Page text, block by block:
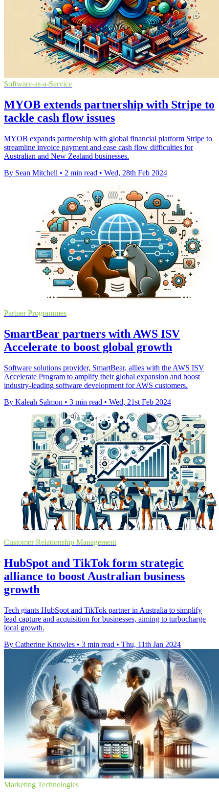
Software-as-a-Service
MYOB extends partnership with Stripe to
tackle cash flow issues
MYOB expands partnership with global financial platform Stripe to
streamline invoice payment and ease cash flow difficulties for
Australian and New Zealand businesses.
By Sean Mitchell • 2 min read • Wed, 28th Feb 2024
Partner Programmes
SmartBear partners with AWS ISV
Accelerate to boost global growth
Software solutions provider, SmartBear, allies with the AWS ISV
Accelerate Program to amplify their global expansion and boost
industry-leading software development for AWS customers.
By Kaleah Salmon • 3 min read • Wed, 21st Feb 2024
Customer Relationship Management
HubSpot and TikTok form strategic
alliance to boost Australian business
growth
Tech giants HubSpot and TikTok partner in Australia to simplify
lead capture and acquisition for businesses, aiming to turbocharge
local growth.
By Catherine Knowles • 3 min read • Thu, 11th Jan 2024
Marketing Technologies